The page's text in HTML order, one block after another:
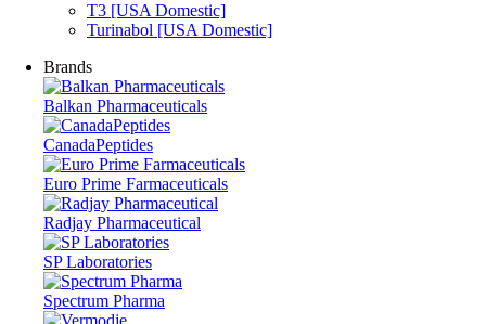
T3 [USA Domestic]
Turinabol [USA Domestic]
Brands
Balkan Pharmaceuticals
CanadaPeptides
Euro Prime Farmaceuticals
Radjay Pharmaceutical
SP Laboratories
Spectrum Pharma